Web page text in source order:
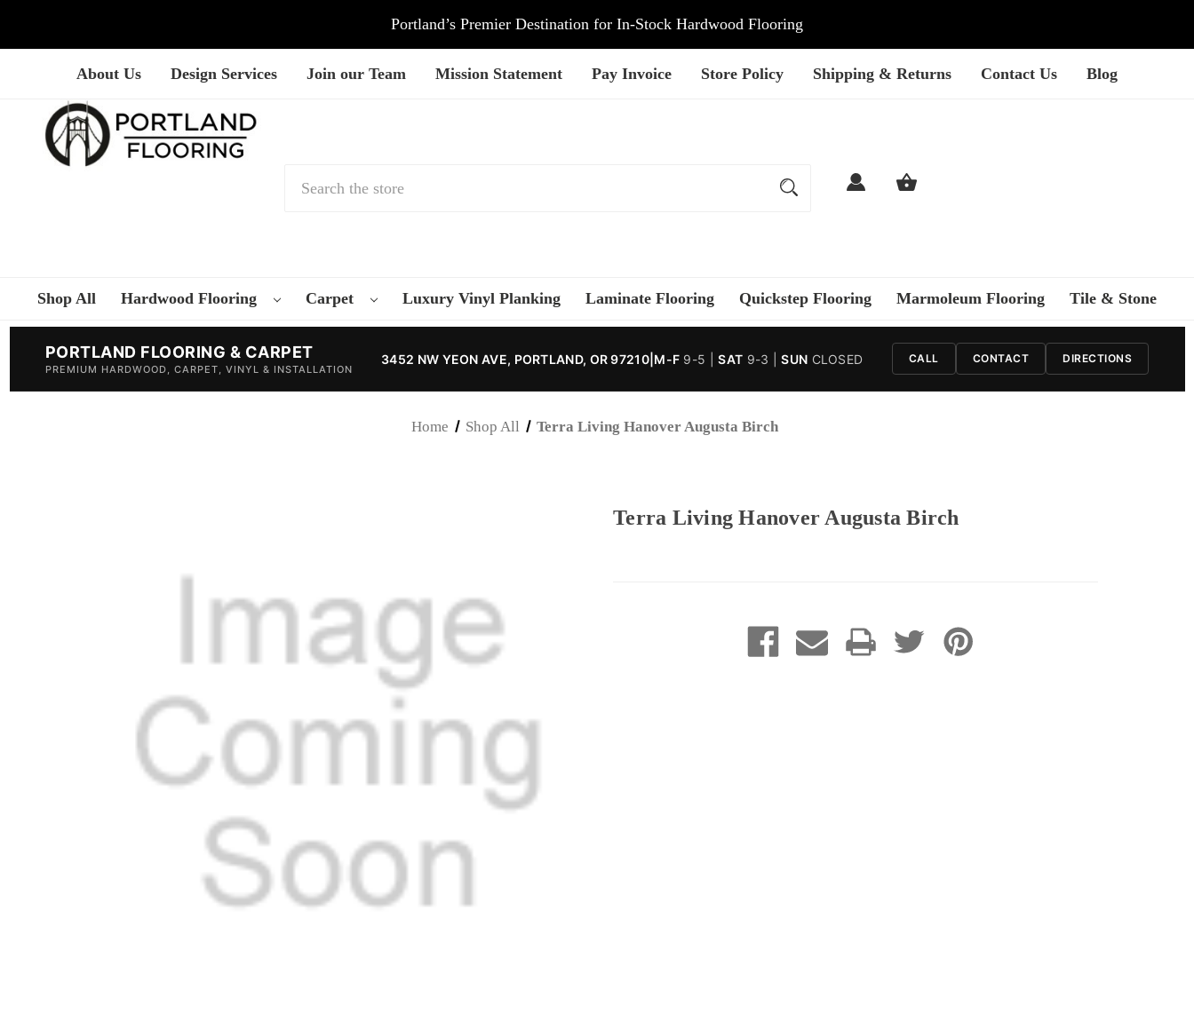
Portland’s Premier Destination for In-Stock Hardwood Flooring
About Us Design Services Join our Team Mission Statement Pay Invoice Store Policy Shipping & Returns Contact Us Blog
Shop All Hardwood Flooring Carpet Luxury Vinyl Planking Laminate Flooring Quickstep Flooring Marmoleum Flooring Tile & Stone
PORTLAND FLOORING & CARPET
PREMIUM HARDWOOD, CARPET, VINYL & INSTALLATION
3452 NW YEON AVE, PORTLAND, OR 97210| M-F 9-5 |SAT 9-3 |SUN CLOSED CALL CONTACT DIRECTIONS
Home Shop All Terra Living Hanover Augusta Birch
Terra Living Hanover Augusta Birch